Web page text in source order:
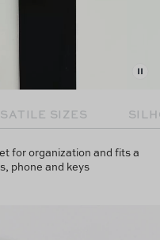
SIZES
for organization and fits a
phone and keys